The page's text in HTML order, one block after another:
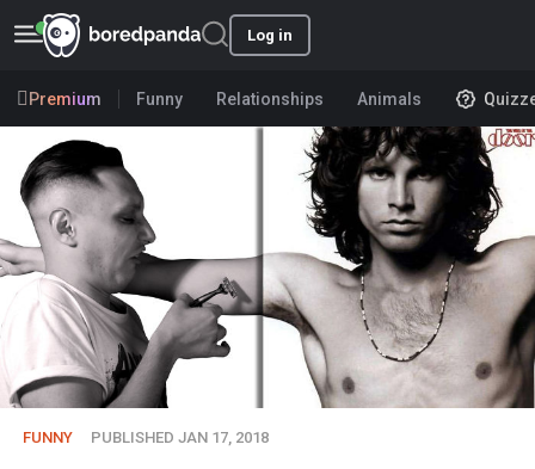
Log in
Premium Funny Relationships Animals
FUNNY PUBLISHED JAN 17, 2018